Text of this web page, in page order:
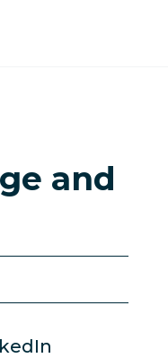
and